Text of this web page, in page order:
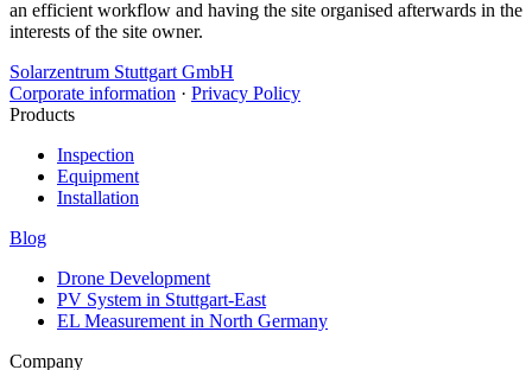
an efficient workflow and having the site organised afterwards in the
interests of the site owner.
Solarzentrum Stuttgart GmbH
Corporate information · Privacy Policy
Products
Inspection
Equipment
Installation
Blog
Drone Development
PV System in Stuttgart-East
EL Measurement in North Germany
Company